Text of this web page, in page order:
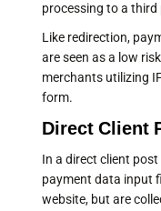
processing to a third
Like redirection,
are seen as a low
merchants utilizing
form.
Direct Client
In a direct client
payment data input
website, but are